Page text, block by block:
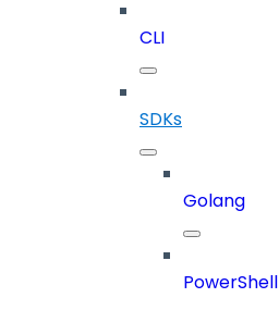
CLI
SDKs
Golang
PowerShell